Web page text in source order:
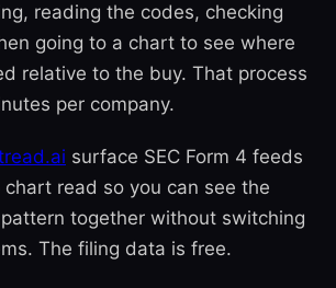
reading the codes, checking
going to a chart to see where
relative to the buy. That process
per company.
surface SEC Form 4 feeds
read so you can see the
together without switching
The filing data is free.